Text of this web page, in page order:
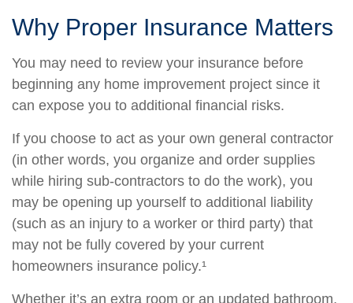
Why Proper Insurance Matters
You may need to review your insurance before
beginning any home improvement project since it
can expose you to additional financial risks.
If you choose to act as your own general contractor
(in other words, you organize and order supplies
while hiring sub-contractors to do the work), you
may be opening up yourself to additional liability
(such as an injury to a worker or third party) that
may not be fully covered by your current
homeowners insurance policy.¹
Whether it’s an extra room or an updated bathroom,